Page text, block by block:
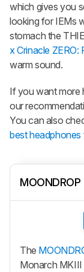
which gives you
looking for IEMs
stomach the
x Crinacle ZERO:
warm sound.
If you want more
our
You can also
best headphones
The
Monarch MKIII